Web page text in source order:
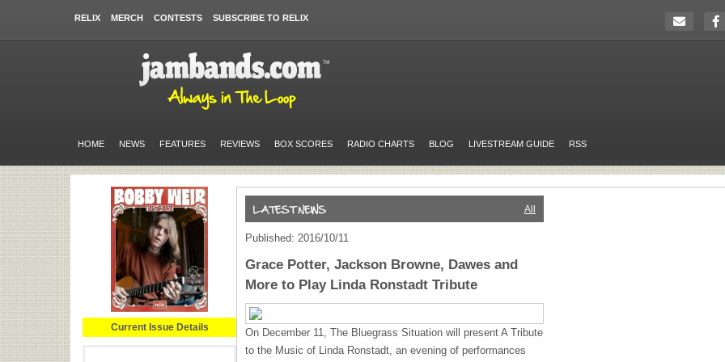
RELIX MERCH CONTESTS SUBSCRIBE TO RELIX
HOME NEWS FEATURES REVIEWS BOX SCORES RADIO CHARTS BLOG LIVESTREAM GUIDE RSS
Current Issue Details
All
Published: 2016/10/11
Grace Potter, Jackson Browne, Dawes and
More to Play Linda Ronstadt Tribute
On December 11, The Bluegrass Situation will present A Tribute
to the Music of Linda Ronstadt, an evening of performances